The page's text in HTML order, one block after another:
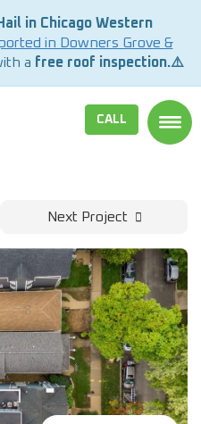
in Chicago Western
in Downers Grove &
a free roof inspection.⚠️
CALL
Next Project